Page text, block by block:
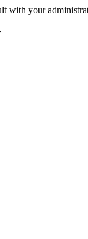
with your